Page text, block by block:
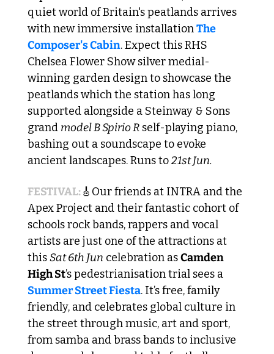
quiet world of Britain's peatlands arrives
with new immersive installation The
Composer's Cabin. Expect this RHS
Chelsea Flower Show silver medial-
winning garden design to showcase the
peatlands which the station has long
supported alongside a Steinway & Sons
grand model B Spirio R self-playing piano,
bashing out a soundscape to evoke
ancient landscapes. Runs to 21st Jun.
FESTIVAL:🎸 Our friends at INTRA and the
Apex Project and their fantastic cohort of
schools rock bands, rappers and vocal
artists are just one of the attractions at
this Sat 6th Jun celebration as Camden
High St
Summer Street Fiesta. It’s free, family
friendly, and celebrates global culture in
the street through music, art and sport,
from samba and brass bands to inclusive